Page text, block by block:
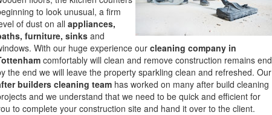
to look unusual, a firm
of dust on all appliances,
furniture, sinks and
With our huge experience our cleaning company in
comfortably will clean and remove construction remains end
the end we will leave the property sparkling clean and refreshed. Our
builders cleaning team has worked on many after build cleaning
and we understand that we need to be quick and efficient for
to complete your construction site and hand it over to the client.